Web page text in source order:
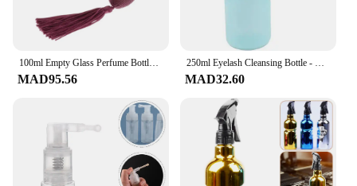
**Effortless Refilling and Versatile Use**
With the included set of glass bottles, refilling the
منتجات ترند مصفف شعر is a breeze. This feature
not only simplifies the styling process but also
reduces the need for constant purchases of
disposable hair straightener bottles. The versatility
of these products extends beyond straightening, as
they can also be used for various hair styling
techniques. Their heat-resistant properties ensure
that they can withstand the heat of various styling
products, making them a reliable tool for
100ml Empty Glass Perfume Bottle With Long Bulb Tassel Spray Atomizer Reuseful Vintage Style Fashionable Design.For Home Salon
MAD95.56
250ml Eyelash Cleansing Bottle - Salon Curved Spout for Lash Extension Care | Leakproof Hygienic Tool w/ Portable Design
MAD32.60